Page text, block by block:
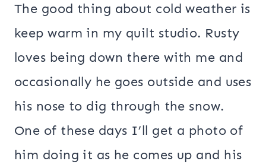
The good thing about cold weather is
keep warm in my quilt studio. Rusty
loves being down there with me and
occasionally he goes outside and uses
his nose to dig through the snow.
One of these days I’ll get a photo of
him doing it as he comes up and his